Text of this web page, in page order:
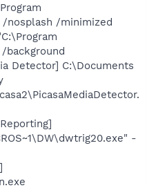
/nosplash /minimized
background
Detector] C:\Documents
-